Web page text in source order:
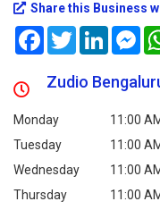
Share this Business
FacebookTwitterLinkedIn
Zudio
Monday 11:00
Tuesday
11:00
Wednesday
11:00
Thursday
11:00